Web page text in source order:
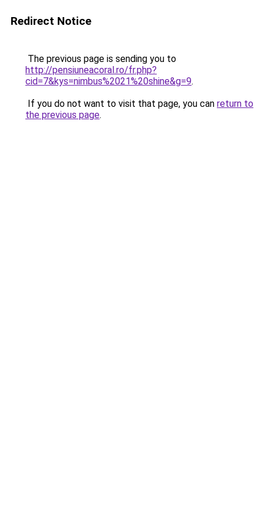
Redirect Notice
The previous page is sending you to
http://pensiuneacoral.ro/fr.php?
cid=7&kys=nimbus%2021%20shine&g=9.
If you do not want to visit that page, you can return to
the previous page.